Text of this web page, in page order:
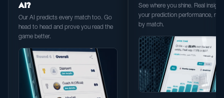
AI?
Our AI predicts every match too. Go
head to head and prove you read the
game better.
See where you shine. Real
your prediction performance,
by match.